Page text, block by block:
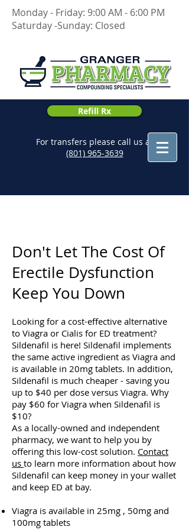
Monday - Friday: 9:00 AM - 6:00 PM
Saturday -Sunday: Closed
Refill Rx
For transfers please call us at
(801) 965-3639
Don't Let The Cost Of
Erectile Dysfunction
Keep You Down
Looking for a cost-effective alternative
to Viagra or Cialis for ED treatment?
Sildenafil is here! Sildenafil implements
the same active ingredient as Viagra and
is available in 20mg tablets. In addition,
Sildenafil is much cheaper - saving you
up to $40 per dose versus Viagra. Why
pay $60 for Viagra when Sildenafil is
$10?
As a locally-owned and independent
pharmacy, we want to help you by
offering this low-cost solution. Contact
us to learn more information about how
Sildenafil can keep money in your wallet
and keep ED at bay.
Viagra is available in 25mg , 50mg and
100mg tablets